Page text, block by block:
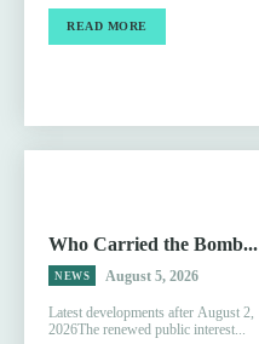
READ MORE
Who Carried the Bomb...
NEWS August 5, 2026
Latest developments after August 2,
2026The renewed public interest...